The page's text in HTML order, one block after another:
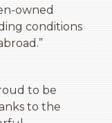
owned
conditions
to be
to the